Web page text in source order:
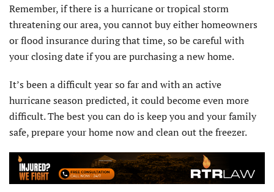
Remember, if there is a hurricane or tropical storm
threatening our area, you cannot buy either homeowners
or flood insurance during that time, so be careful with
your closing date if you are purchasing a new home.
It’s been a difficult year so far and with an active
hurricane season predicted, it could become even more
difficult. The best you can do is keep you and your family
safe, prepare your home now and clean out the freezer.